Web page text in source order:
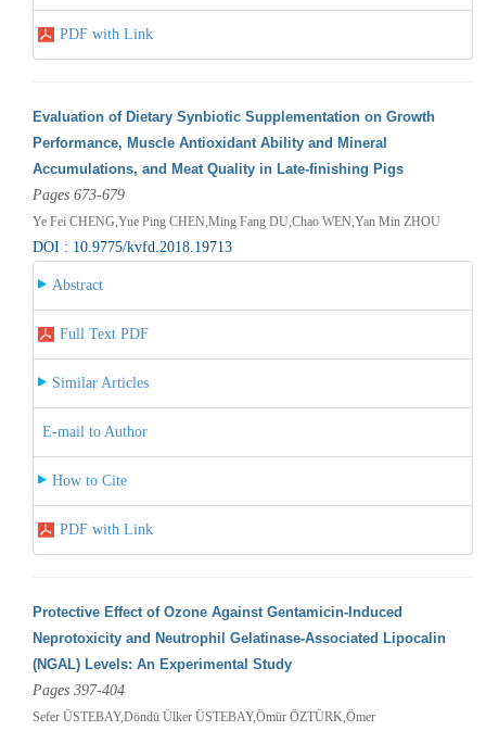
PDF with Link
Evaluation of Dietary Synbiotic Supplementation on Growth
Performance, Muscle Antioxidant Ability and Mineral
Accumulations, and Meat Quality in Late-finishing Pigs
Pages 673-679
Ye Fei CHENG,Yue Ping CHEN,Ming Fang DU,Chao WEN,Yan Min ZHOU
DOI : 10.9775/kvfd.2018.19713
Abstract
Full Text PDF
Similar Articles
E-mail to Author
How to Cite
PDF with Link
Protective Effect of Ozone Against Gentamicin-Induced
Neprotoxicity and Neutrophil Gelatinase-Associated Lipocalin
(NGAL) Levels: An Experimental Study
Pages 397-404
Sefer ÜSTEBAY,Döndü Ülker ÜSTEBAY,Ömür ÖZTÜRK,Ömer